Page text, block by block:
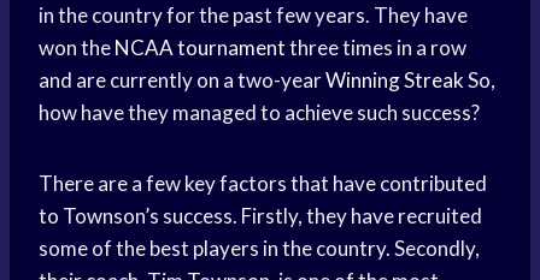
in the country for the past few years. They have
won theNCAA tournamentthree times in a row
and are currently on a two-yearWinning StreakSo,
how have they managed to achieve such success?
There are a few key factors that have contributed
to Townson’s success. Firstly, they have recruited
some of the best players in the country. Secondly,